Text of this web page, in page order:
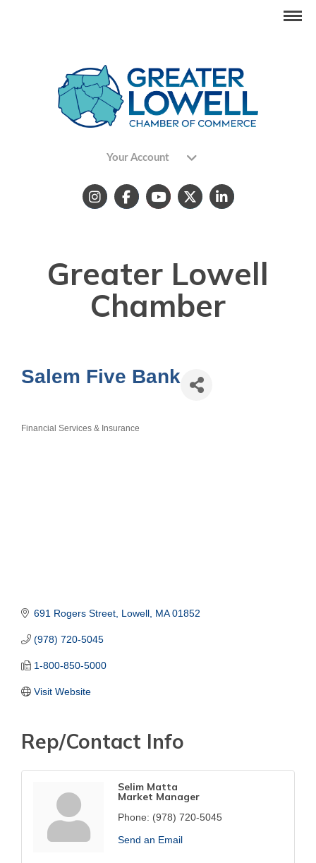
Your Account
Greater Lowell
Chamber
Salem Five Bank
Financial Services & Insurance
691 Rogers Street Lowell MA 01852
(978) 720-5045
1-800-850-5000
Visit Website
Rep/Contact Info
Selim Matta
Market Manager
Phone: (978) 720-5045
Send an Email